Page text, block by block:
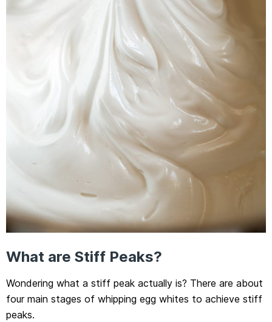
What are Stiff Peaks?
Wondering what a stiff peak actually is? There are about
four main stages of whipping egg whites to achieve stiff
peaks.